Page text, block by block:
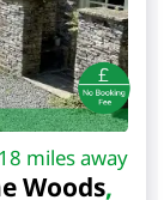
miles away
Woods,